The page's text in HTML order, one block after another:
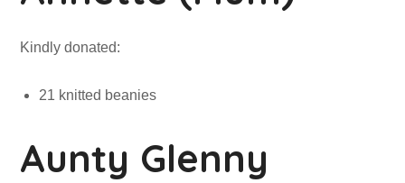
Kindly donated:
21 knitted beanies
Aunty Glenny